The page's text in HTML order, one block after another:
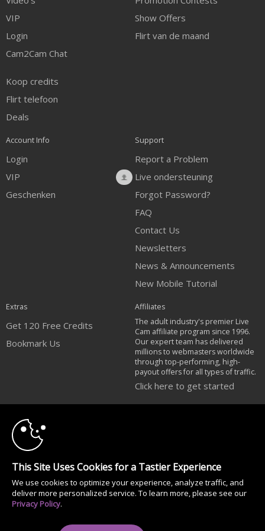
VIP
Login
Cam2Cam Chat
Koop credits
Flirt telefoon
Deals
Show Offers
Flirt van de maand
Account Info
Login
VIP
Geschenken
Support
Report a Problem
Live ondersteuning
Forgot Password?
FAQ
Contact Us
Newsletters
News & Announcements
New Mobile Tutorial
Extras
Get 120 Free Credits
Bookmark Us
Affiliates
The adult industry's premier Live
Cam affiliate program since 1996.
Our expert team has delivered
millions to webmasters worldwide
through top-performing, high-
payout offers for all types of traffic.
Click here to get started
FBP Media s.r.o. (Reg. 06483453 ), Vodickova 791/41 Nove Mesto, 110 00
All persons depicted herein were at least 18 years of age at the time of
photography:
18 U.S.C. 2257 Document bewarende vereisten Compliance bepaling
© 1996 - 2026 VS3.COM, VS Media, Inc. All Rights Reserved.
Terms & Conditions
10:00
This Site Uses Cookies for a Tastier Experience
We use cookies to optimize your experience, analyze traffic, and
deliver more personalized service. To learn more, please see our
Privacy Policy.